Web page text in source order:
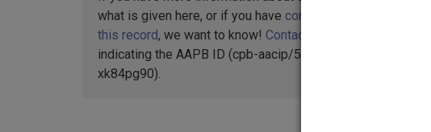
what is given here, or if you have concerns about
this record, we want to know! Contact us
indicating the AAPB ID (cpb-aacip/500-
xk84pg90).